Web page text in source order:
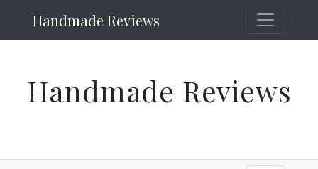
Handmade Reviews
Handmade Reviews